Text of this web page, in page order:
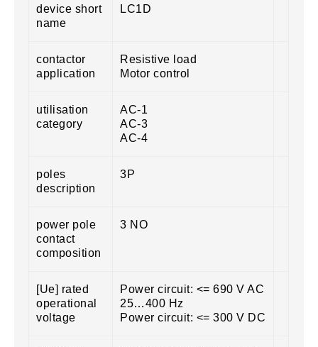
device short
name
LC1D
contactor
application
Resistive load
Motor control
utilisation
category
AC-1
AC-3
AC-4
poles
description
3P
power pole
contact
composition
3 NO
[Ue] rated
operational
voltage
Power circuit: <= 690 V AC
25…400 Hz
Power circuit: <= 300 V DC